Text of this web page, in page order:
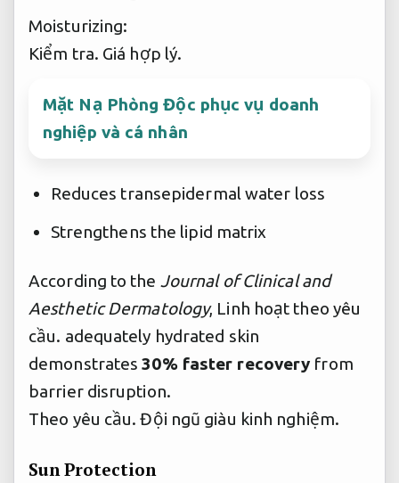
Moisturizing:
Kiểm tra. Giá hợp lý.
Mặt Nạ Phòng Độc phục vụ doanh
nghiệp và cá nhân
Reduces transepidermal water loss
Strengthens the lipid matrix
According to the Journal of Clinical and
Aesthetic Dermatology, Linh hoạt theo yêu
cầu. adequately hydrated skin
demonstrates30% faster recovery from
barrier disruption.
Theo yêu cầu. Đội ngũ giàu kinh nghiệm.
Sun Protection